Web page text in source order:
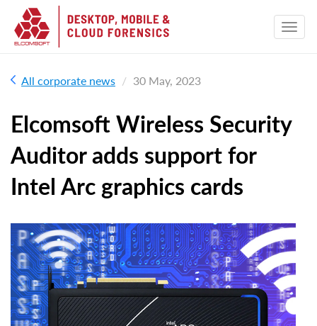
All corporate news 30 May, 2023
Elcomsoft Wireless Security
Auditor adds support for
Intel Arc graphics cards